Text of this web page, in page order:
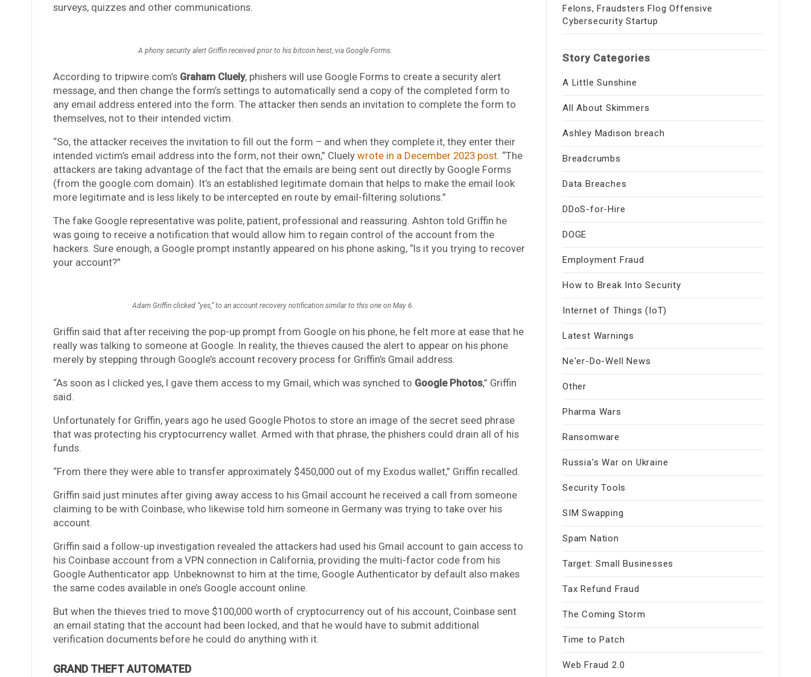
surveys, quizzes and other communications.
A phony security alert Griffin received prior to his bitcoin heist, via Google Forms.
According to tripwire.com’s Graham Cluely, phishers will use Google Forms to create a security alert
message, and then change the form’s settings to automatically send a copy of the completed form to
any email address entered into the form. The attacker then sends an invitation to complete the form to
themselves, not to their intended victim.
“So, the attacker receives the invitation to fill out the form – and when they complete it, they enter their
intended victim’s email address into the form, not their own,” Cluely wrote in a December 2023 post. “The
attackers are taking advantage of the fact that the emails are being sent out directly by Google Forms
(from the google.com domain). It’s an established legitimate domain that helps to make the email look
more legitimate and is less likely to be intercepted en route by email-filtering solutions.”
The fake Google representative was polite, patient, professional and reassuring. Ashton told Griffin he
was going to receive a notification that would allow him to regain control of the account from the
hackers. Sure enough, a Google prompt instantly appeared on his phone asking, “Is it you trying to recover
your account?”
Adam Griffin clicked “yes,” to an account recovery notification similar to this one on May 6.
Griffin said that after receiving the pop-up prompt from Google on his phone, he felt more at ease that he
really was talking to someone at Google. In reality, the thieves caused the alert to appear on his phone
merely by stepping through Google’s account recovery process for Griffin’s Gmail address.
“As soon as I clicked yes, I gave them access to my Gmail, which was synched to Google Photos,” Griffin
said.
Unfortunately for Griffin, years ago he used Google Photos to store an image of the secret seed phrase
that was protecting his cryptocurrency wallet. Armed with that phrase, the phishers could drain all of his
funds.
“From there they were able to transfer approximately $450,000 out of my Exodus wallet,” Griffin recalled.
Griffin said just minutes after giving away access to his Gmail account he received a call from someone
claiming to be with Coinbase, who likewise told him someone in Germany was trying to take over his
account.
Griffin said a follow-up investigation revealed the attackers had used his Gmail account to gain access to
his Coinbase account from a VPN connection in California, providing the multi-factor code from his
Google Authenticator app. Unbeknownst to him at the time, Google Authenticator by default also makes
the same codes available in one’s Google account online.
But when the thieves tried to move $100,000 worth of cryptocurrency out of his account, Coinbase sent
an email stating that the account had been locked, and that he would have to submit additional
verification documents before he could do anything with it.
GRAND THEFT AUTOMATED
Felons, Fraudsters Flog Offensive
Cybersecurity Startup
Story Categories
A Little Sunshine
All About Skimmers
Ashley Madison breach
Breadcrumbs
Data Breaches
DDoS-for-Hire
DOGE
Employment Fraud
How to Break Into Security
Internet of Things (IoT)
Latest Warnings
Ne'er-Do-Well News
Other
Pharma Wars
Ransomware
Russia's War on Ukraine
Security Tools
SIM Swapping
Spam Nation
Target: Small Businesses
Tax Refund Fraud
The Coming Storm
Time to Patch
Web Fraud 2.0